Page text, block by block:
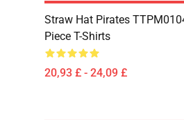
Straw Hat Pirates
Piece T-Shirts
20,93 £ - 24,09 £